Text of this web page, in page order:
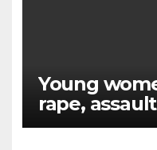
Young
rape,
at Army